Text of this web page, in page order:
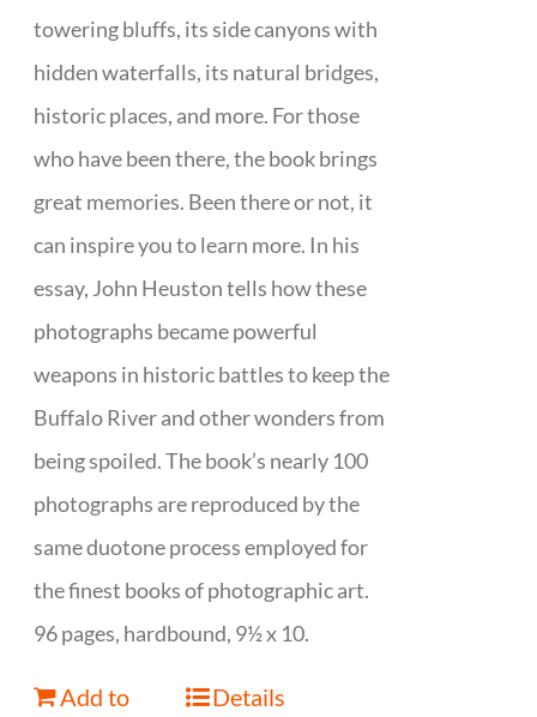
towering bluffs, its side canyons with
hidden waterfalls, its natural bridges,
historic places, and more. For those
who have been there, the book brings
great memories. Been there or not, it
can inspire you to learn more. In his
essay, John Heuston tells how these
photographs became powerful
weapons in historic battles to keep the
Buffalo River and other wonders from
being spoiled. The book’s nearly 100
photographs are reproduced by the
same duotone process employed for
the finest books of photographic art.
96 pages, hardbound, 9½ x 10.
Add to
Details